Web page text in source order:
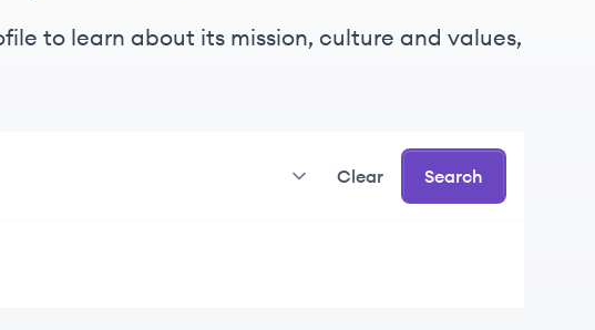
to learn about its mission, culture and values,
Clear Search